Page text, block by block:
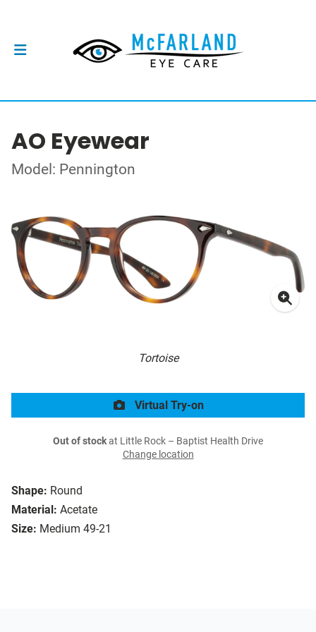
AO Eyewear
Model: Pennington
Tortoise
Shape: Round
Material: Acetate
Size: Medium 49-21
Virtual Try-on
Out of stockat Little Rock – Baptist Health Drive
Change location